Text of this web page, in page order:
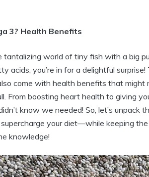
3? Health Benefits
world of tiny fish with a big
acids, you’re in for a delightful
come with health benefits that might
From boosting heart health to giving
know we needed! So, let’s unpack
your diet—while keeping
knowledge!